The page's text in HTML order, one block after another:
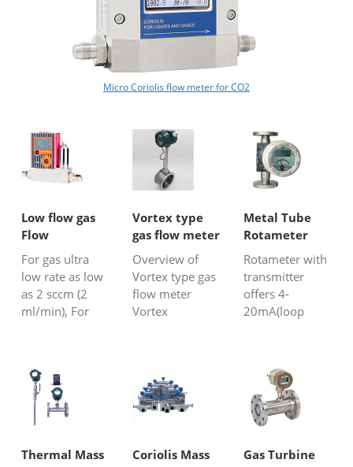
Micro Coriolis flow meter for CO2
Low flow gas
Flow
Meter/Mass
Flow
Controller
For gas ultra
low rate as low
as 2 sccm (2
ml/min), For
1%F.S accuracy
and 2s
response time.
Vortex type
gas flow meter
Overview of
Vortex type gas
flow meter
Vortex
instrument
developed
according to the
"Kaman vortex
Metal Tube
Rotameter
with
Transmitter
Rotameter with
transmitter
offers 4-
20mA(loop
control
purposes and
field
series metal
Thermal Mass
Coriolis Mass
Gas Turbine